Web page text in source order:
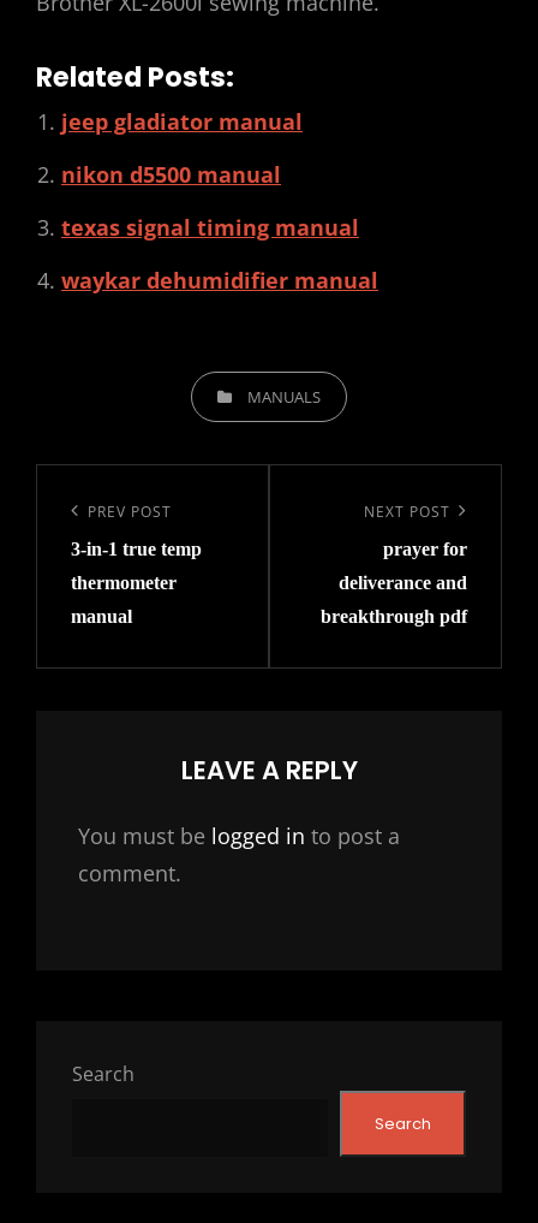
Related Posts:
jeep gladiator manual
nikon d5500 manual
texas signal timing manual
waykar dehumidifier manual
CATEGORIESMANUALS
navigation
Previous
Post
PREV POST
3-in-1 true temp
thermometer
manual
NEXT POST
prayer for
deliverance and
breakthrough pdf
LEAVE A REPLY
You must be logged in to post a
comment.
Search
Search